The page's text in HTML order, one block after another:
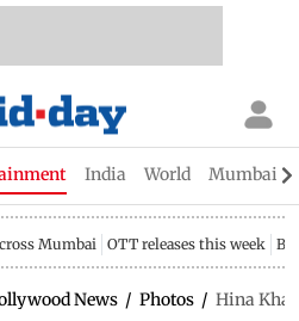
India World Mumbai
Mumbai OTT releases this week
News / Photos / Hina